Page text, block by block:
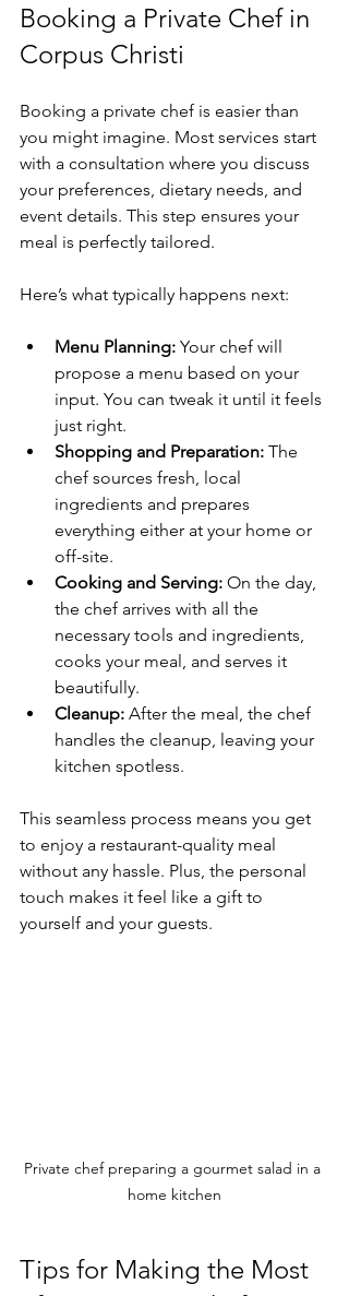
Booking a Private Chef in
Corpus Christi
Booking a private chef is easier than
you might imagine. Most services start
with a consultation where you discuss
your preferences, dietary needs, and
event details. This step ensures your
meal is perfectly tailored.
Here’s what typically happens next:
Menu Planning: Your chef will
propose a menu based on your
input. You can tweak it until it feels
just right.
Shopping and Preparation: The
chef sources fresh, local
ingredients and prepares
everything either at your home or
off-site.
Cooking and Serving: On the day,
the chef arrives with all the
necessary tools and ingredients,
cooks your meal, and serves it
beautifully.
Cleanup: After the meal, the chef
handles the cleanup, leaving your
kitchen spotless.
This seamless process means you get
to enjoy a restaurant-quality meal
without any hassle. Plus, the personal
touch makes it feel like a gift to
yourself and your guests.
Private chef preparing a gourmet salad in a
home kitchen
Tips for Making the Most